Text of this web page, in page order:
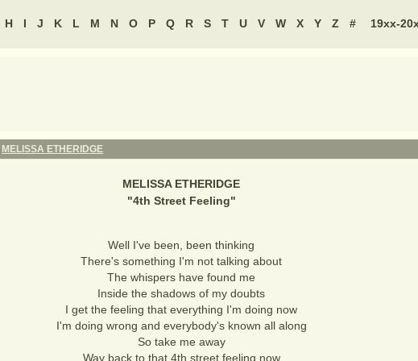
H I J K L M N O P Q R S T U V W X Y Z # 19xx-
MELISSA ETHERIDGE
MELISSA ETHERIDGE
"4th Street Feeling"
Well I've been, been thinking
There's something I'm not talking about
The whispers have found me
Inside the shadows of my doubts
I get the feeling that everything I'm doing now
I'm doing wrong and everybody's known all along
So take me away
Way back to that 4th street feeling now